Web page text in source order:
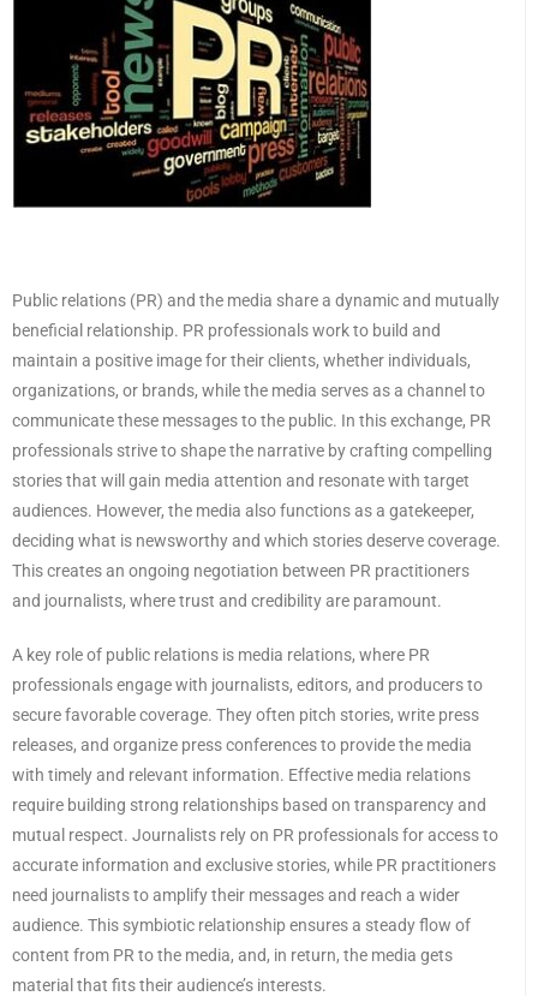
Public relations (PR) and the media share a dynamic and mutually
beneficial relationship. PR professionals work to build and
maintain a positive image for their clients, whether individuals,
organizations, or brands, while the media serves as a channel to
communicate these messages to the public. In this exchange, PR
professionals strive to shape the narrative by crafting compelling
stories that will gain media attention and resonate with target
audiences. However, the media also functions as a gatekeeper,
deciding what is newsworthy and which stories deserve coverage.
This creates an ongoing negotiation between PR practitioners
and journalists, where trust and credibility are paramount.
A key role of public relations is media relations, where PR
professionals engage with journalists, editors, and producers to
secure favorable coverage. They often pitch stories, write press
releases, and organize press conferences to provide the media
with timely and relevant information. Effective media relations
require building strong relationships based on transparency and
mutual respect. Journalists rely on PR professionals for access to
accurate information and exclusive stories, while PR practitioners
need journalists to amplify their messages and reach a wider
audience. This symbiotic relationship ensures a steady flow of
content from PR to the media, and, in return, the media gets
material that fits their audience’s interests.